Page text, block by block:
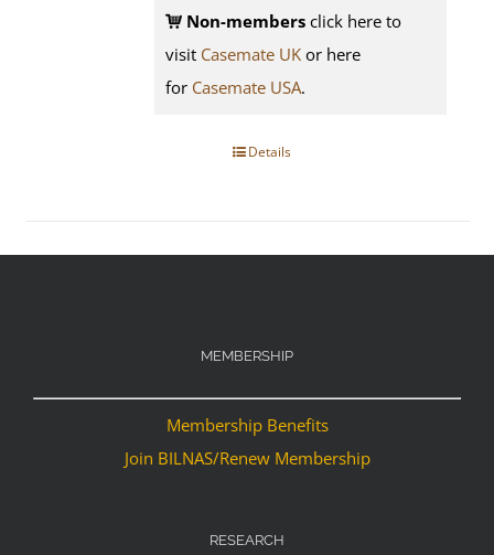
Non-members click here to
visit Casemate UK or here
for Casemate USA.
Details
MEMBERSHIP
Membership Benefits
Join BILNAS/Renew Membership
RESEARCH